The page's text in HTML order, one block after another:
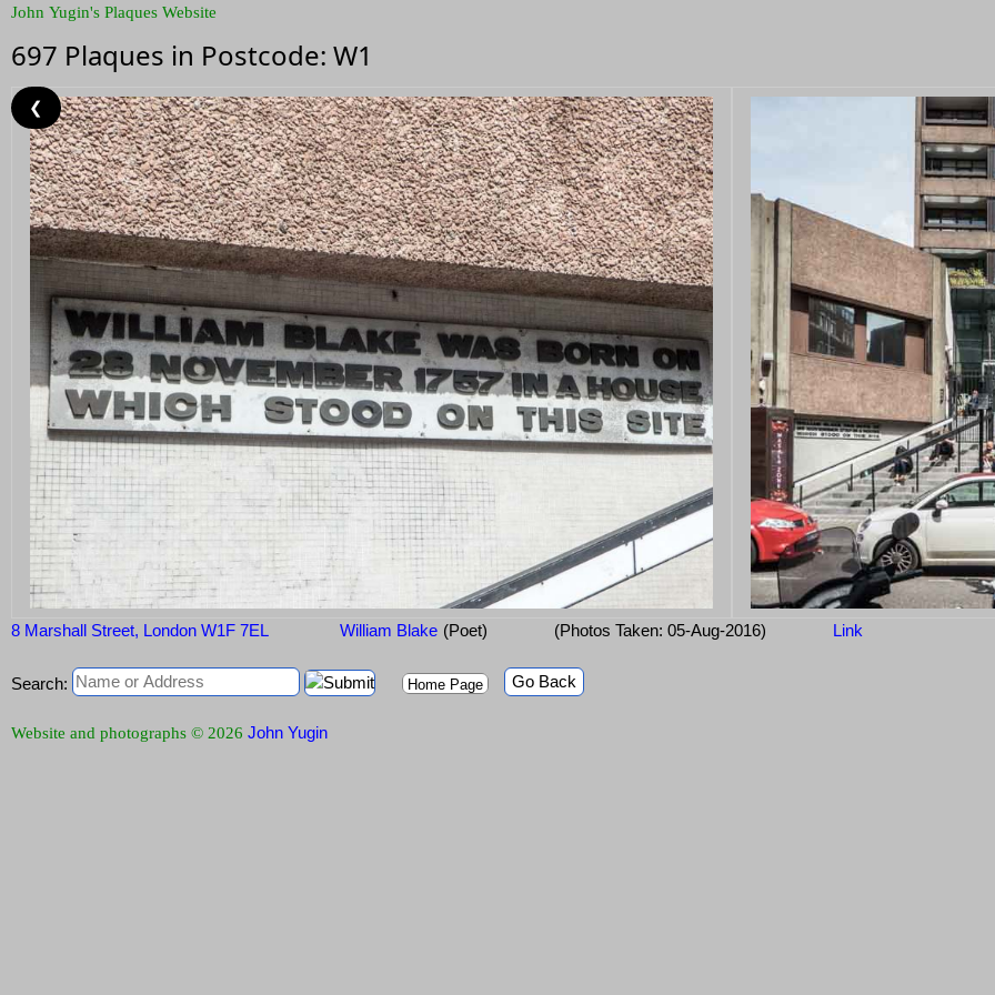
John Yugin's Plaques Website
697 Plaques in Postcode: W1
8 Marshall Street, London W1F 7EL William Blake (Poet) (Photos Taken: 05-Aug-2016) Link
❮
Search: Home Page Go Back
Website and photographs © 2026 John Yugin